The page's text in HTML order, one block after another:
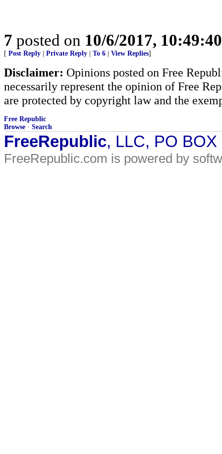
7 posted on 10/6/2017,
[ Post Reply Private Reply To 6 View Replies]
Disclaimer: Opinions posted on Free
necessarily represent the opinion of Free
are protected by copyright law and the
Free Republic
Browse · Search
FreeRepublic, LLC, PO
FreeRepublic.com is powered by